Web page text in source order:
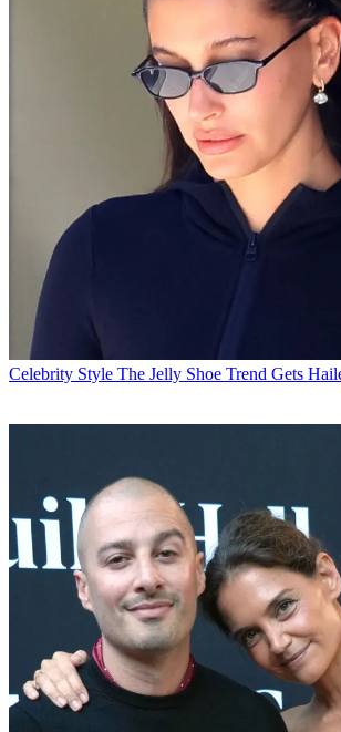
Celebrity Style The Jelly Shoe Trend Gets